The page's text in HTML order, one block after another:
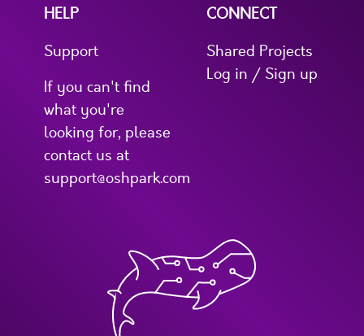
HELP
Support
If you can't find
what you're
looking for, please
contact us at
support@oshpark.com
CONNECT
Shared Projects
Log in / Sign up